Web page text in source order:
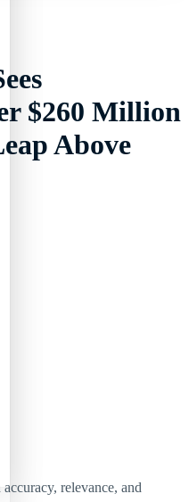
$260 Million
Above
relevance, and